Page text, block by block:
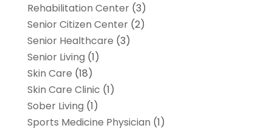
Rehabilitation Center(3)
Senior Citizen Center(2)
Senior Healthcare (3)
Senior Living (1)
Skin Care (18)
Skin Care Clinic (1)
Sober Living (1)
Sports Medicine Physician (1)